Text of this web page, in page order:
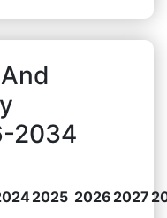
2034
2025 2026 2027